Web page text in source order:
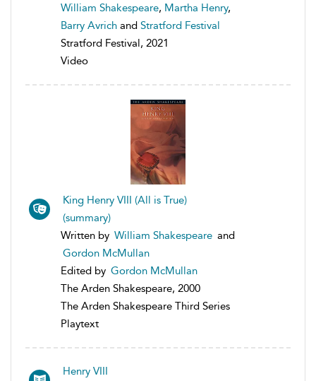
William Shakespeare, Martha Henry,
Barry Avrich and Stratford Festival
Stratford Festival, 2021
Video
King Henry VIII (All is True)
(summary)
Written by William Shakespeare and
Gordon McMullan
Edited by Gordon McMullan
The Arden Shakespeare, 2000
The Arden Shakespeare Third Series
Playtext
Henry VIII